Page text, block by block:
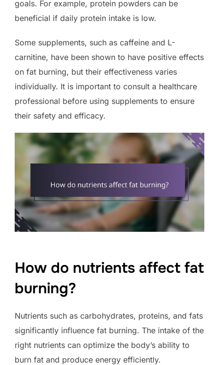
goals. For example, protein powders can be
beneficial if daily protein intake is low.
Some supplements, such as caffeine and L-
carnitine, have been shown to have positive effects
on fat burning, but their effectiveness varies
individually. It is important to consult a healthcare
professional before using supplements to ensure
their safety and efficacy.
How do nutrients affect fat
burning?
Nutrients such as carbohydrates, proteins, and fats
significantly influence fat burning. The intake of the
right nutrients can optimize the body’s ability to
burn fat and produce energy efficiently.